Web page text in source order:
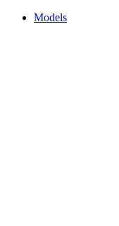
Models